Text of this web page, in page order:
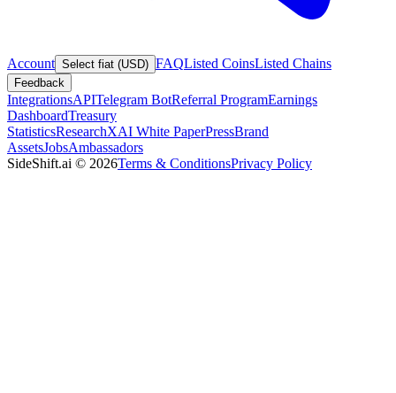
Account Select fiat (USD) FAQListed CoinsListed Chains
Feedback
IntegrationsAPITelegram BotReferral ProgramEarnings
DashboardTreasury
StatisticsResearchXAI White PaperPressBrand
AssetsJobsAmbassadors
SideShift.ai © 2026Terms & ConditionsPrivacy Policy